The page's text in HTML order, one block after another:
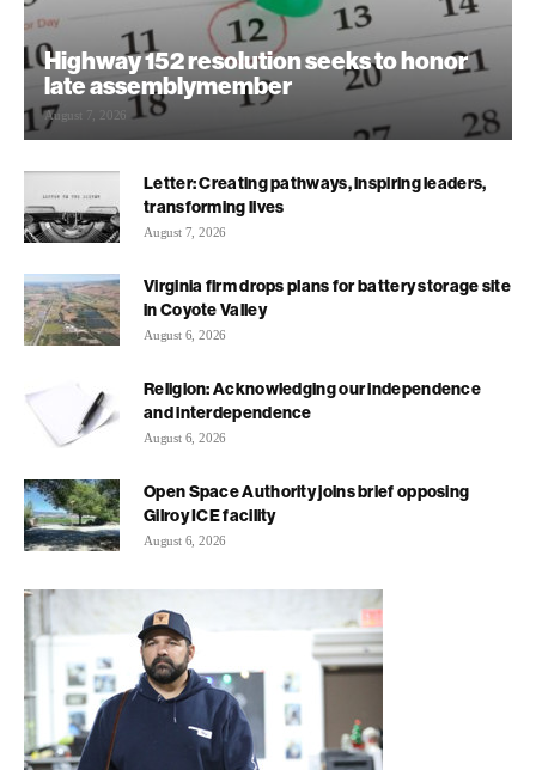
Highway 152 resolution seeks to honor
late assemblymember
August 7, 2026
Letter: Creating pathways, inspiring leaders,
transforming lives
August 7, 2026
Virginia firm drops plans for battery storage site
in Coyote Valley
August 6, 2026
Religion: Acknowledging our independence
and interdependence
August 6, 2026
Open Space Authority joins brief opposing
Gilroy ICE facility
August 6, 2026